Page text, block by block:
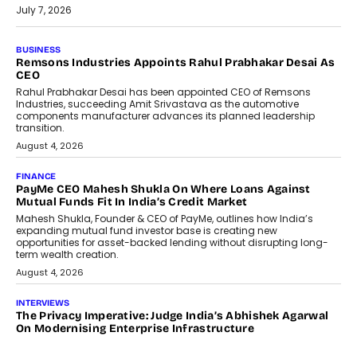
July 7, 2026
The Responsiveness Economy:
DashLoc’s Sumit Singh On
Redefining Customer
Conversations With AI
Speaking with TechGraph, Sumit Singh,
Co-Founder & CEO of DashLoc,
discussed how businesses are...
July 8, 2026
AI
How Generative AI Could Reshape
Airline Distribution And Travel
Retailing
Airline distribution is entering a new
phase. For decades, the industry has
relied on...
July 6, 2026
AI
How AI Is Quietly Turning Interior
Design Into A Predictive Science